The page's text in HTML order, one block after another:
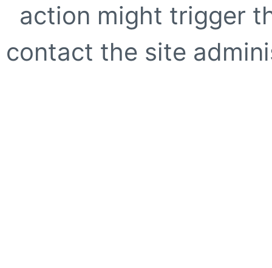
action might trigger
contact the site